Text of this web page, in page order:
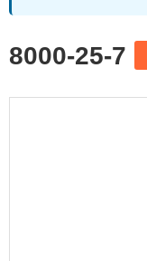
8000-25-7